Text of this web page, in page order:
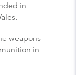
in
weapons
in